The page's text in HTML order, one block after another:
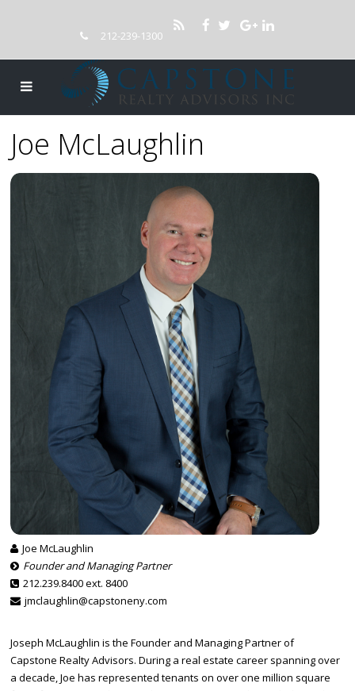
212-239-1300
Joe McLaughlin
Joe McLaughlin
Founder and Managing Partner
212.239.8400 ext. 8400
jmclaughlin@capstoneny.com
Joseph McLaughlin is the Founder and Managing Partner of
Capstone Realty Advisors. During a real estate career spanning over
a decade, Joe has represented tenants on over one million square